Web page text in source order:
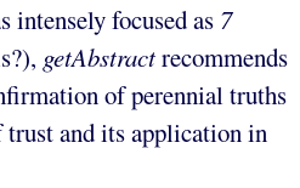
intensely focused as 7
getAbstractrecommends
of perennial truths
and its application in